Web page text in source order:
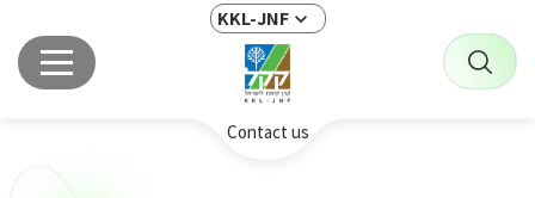
KKL-JNF
Contact us